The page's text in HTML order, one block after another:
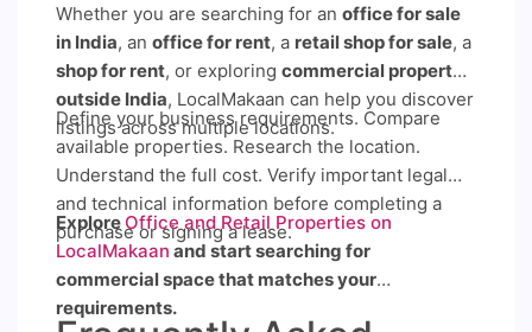
Whether you are searching for an office for sale
in India, an office for rent, a retail shop for sale, a
shop for rent, or exploring commercial property
outside India, LocalMakaan can help you discover
listings across multiple locations.
Define your business requirements. Compare
available properties. Research the location.
Understand the full cost. Verify important legal
and technical information before completing a
purchase or signing a lease.
ExploreOffice and Retail Properties on
LocalMakaan and start searching for
commercial space that matches your
requirements.